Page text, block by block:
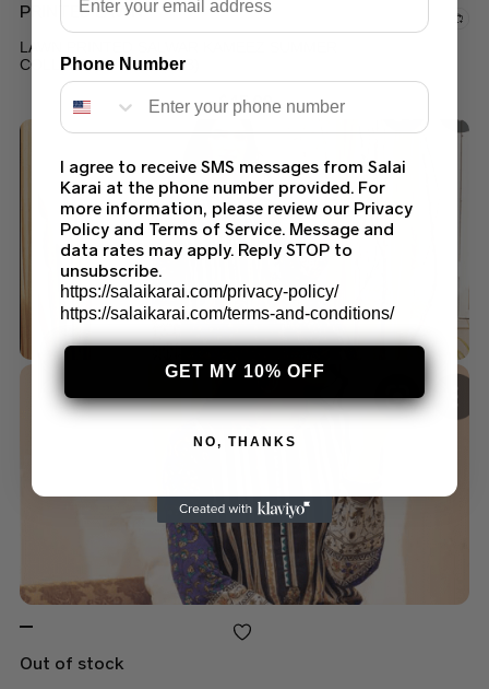
PRINTED LAWN
LAWN PRINTED SALWAR KAMEEZ SUMMER
COLLECTION 2022 (96B)
$45.00
Out of stock
Phone Number
I agree to receive SMS messages from Salai
Karai at the phone number provided. For
more information, please review our Privacy
Policy and Terms of Service. Message and
data rates may apply. Reply STOP to
unsubscribe.
https://salaikarai.com/privacy-policy/
https://salaikarai.com/terms-and-conditions/
GET MY 10% OFF
NO, THANKS